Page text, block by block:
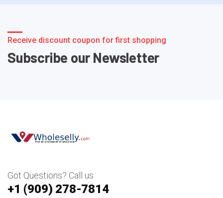
Receive discount coupon for first shopping
Subscribe our Newsletter
Got Questions? Call us
+1 ‪(909) 278-7814‬